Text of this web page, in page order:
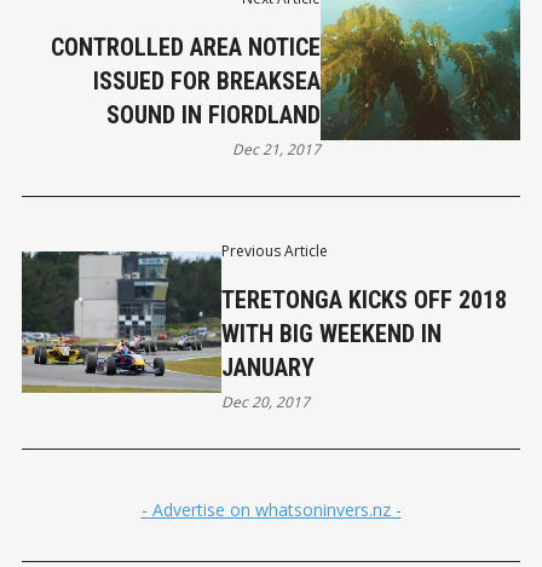
Previous Article
TERETONGA KICKS OFF 2018
WITH BIG WEEKEND IN
JANUARY
Dec 20, 2017
CONTROLLED AREA NOTICE
ISSUED FOR BREAKSEA
SOUND IN FIORDLAND
Dec 21, 2017
- Advertise on whatsoninvers.nz -